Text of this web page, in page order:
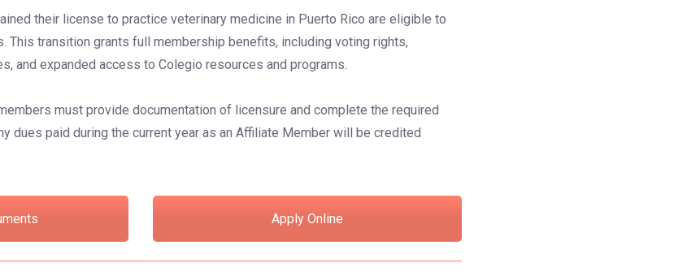
their license to practice veterinary medicine in Puerto Rico are eligible to
This transition grants full membership benefits, including voting rights,
and expanded access to Colegio resources and programs.
must provide documentation of licensure and complete the required
dues paid during the current year as an Affiliate Member will be credited
Apply Online